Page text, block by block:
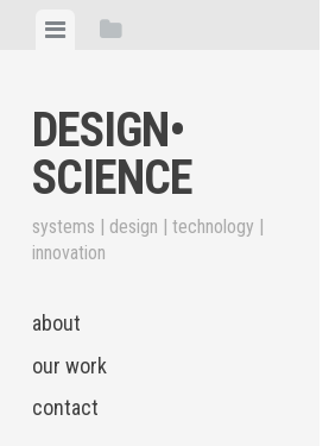
View View
DESIGN•​
SCIENCE
systems | design | technology |
innovation
about
our work
contact